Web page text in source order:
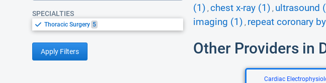
SPECIALTIES
Thoracic Surgery 5
Apply Filters
(1) , chest x-ray (1) , ultrasound
imaging (1) , repeat coronary
Other Providers in
Cardiac